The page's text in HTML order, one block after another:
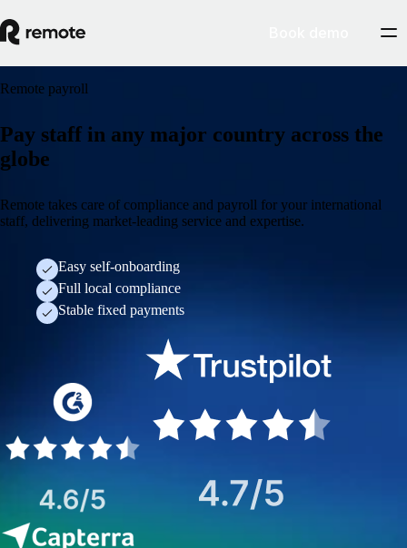
Remote payroll
Pay staff in any major country across the
globe
Remote takes care of compliance and payroll for your international
staff, delivering market-leading service and expertise.
Easy self-onboarding
Full local compliance
Stable fixed payments